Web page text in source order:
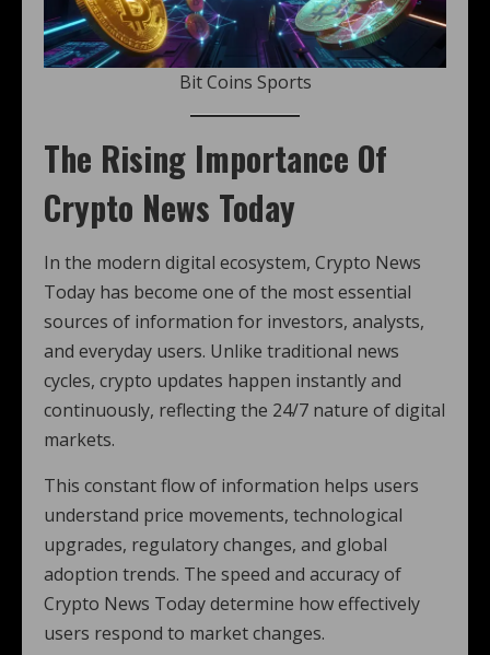
Bit Coins Sports
The Rising Importance Of
Crypto News Today
In the modern digital ecosystem, Crypto News
Today has become one of the most essential
sources of information for investors, analysts,
and everyday users. Unlike traditional news
cycles, crypto updates happen instantly and
continuously, reflecting the 24/7 nature of digital
markets.
This constant flow of information helps users
understand price movements, technological
upgrades, regulatory changes, and global
adoption trends. The speed and accuracy of
Crypto News Today determine how effectively
users respond to market changes.